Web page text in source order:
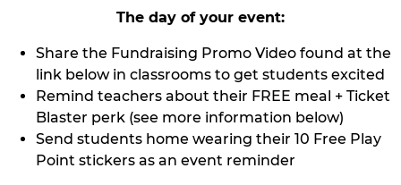
The day of your event:
Share the Fundraising Promo Video found at the
link below in classrooms to get students excited
Remind teachers about their FREE meal + Ticket
Blaster perk (see more information below)
Send students home wearing their 10 Free Play
Point stickers as an event reminder